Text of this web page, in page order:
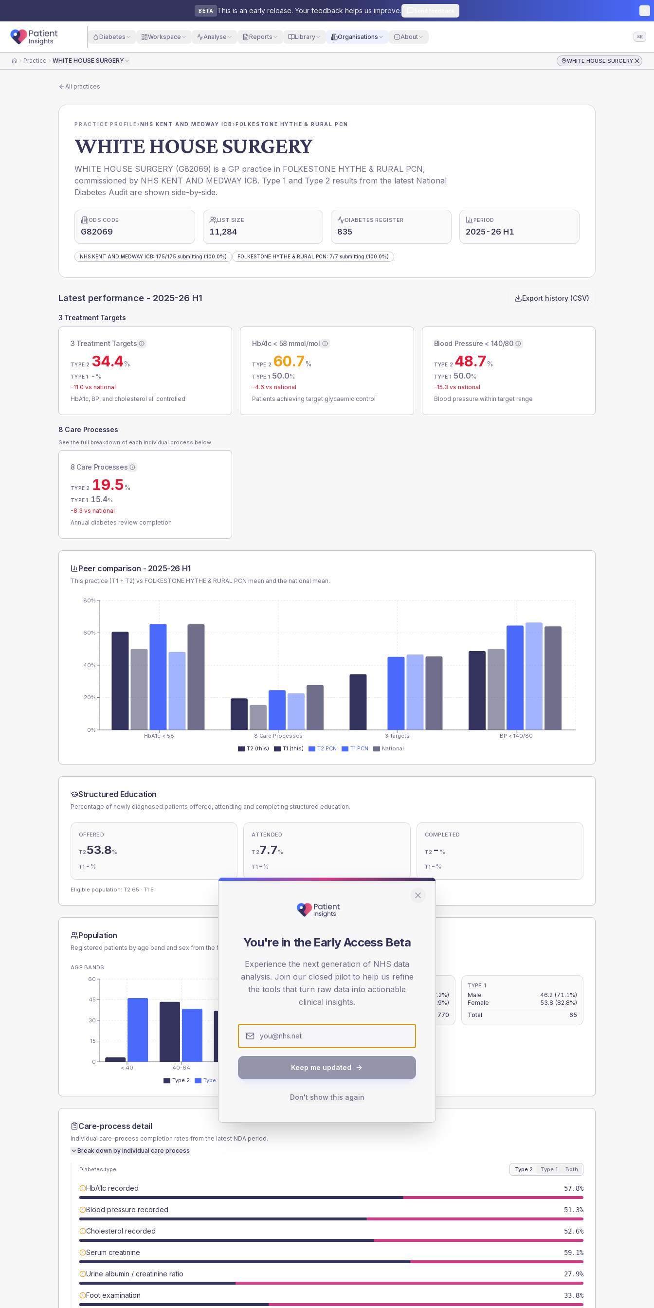
BETA This is an early release. Your feedback helps us improve.
Diabetes Workspace Analyse Reports Library Organisations About ⌘K
HomePractice WHITE HOUSE SURGERY WHITE HOUSE SURGERY
All practices
PRACTICE PROFILE›NHS KENT AND MEDWAY ICB›FOLKESTONE HYTHE & RURAL PCN
WHITE HOUSE SURGERY
WHITE HOUSE SURGERY (G82069) is a GP practice in FOLKESTONE HYTHE & RURAL PCN,
commissioned by NHS KENT AND MEDWAY ICB. Type 1 and Type 2 results from the latest National
Diabetes Audit are shown side-by-side.
ODS CODE
G82069
LIST SIZE
11,284
DIABETES REGISTER
835
PERIOD
2025-26 H1
NHS KENT AND MEDWAY ICB: 175/175 submitting (100.0%) FOLKESTONE HYTHE & RURAL PCN: 7/7 submitting (100.0%)
Latest performance - 2025-26 H1 Export history (CSV)
3 Treatment Targets
3 Treatment Targets
TYPE 2 34.4%
TYPE 1 - %
-11.0 vs national
HbA1c, BP, and cholesterol all controlled
HbA1c < 58 mmol/mol
TYPE 2 60.7%
TYPE 1 50.0%
-4.6 vs national
Patients achieving target glycaemic control
Blood Pressure < 140/80
TYPE 2 48.7%
TYPE 1 50.0%
-15.3 vs national
Blood pressure within target range
8 Care Processes
See the full breakdown of each individual process below.
8 Care Processes
TYPE 2 19.5%
TYPE 1 15.4%
-8.3 vs national
Annual diabetes review completion
Peer comparison - 2025-26 H1
This practice (T1 + T2) vs FOLKESTONE HYTHE & RURAL PCN mean and the national mean.
HbA1c < 58 8 Care Processes 3 Targets BP < 140/80
0%
20%
40%
60%
80%
T2 (this) T1 (this) T2 PCN T1 PCN National
Structured Education
Percentage of newly diagnosed patients offered, attending and completing structured education.
OFFERED
T2 53.8%
T1 - %
ATTENDED
T2 7.7 %
T1 - %
COMPLETED
T2 - %
T1 - %
Eligible population: T2 65 · T1 5
Population
Registered patients by age band and sex from the NDA registrations dataset.
AGE BANDS
< 40 40-64 80+
0
15
30
45
60
Type 2 Type 1
SEX SPLIT
TYPE 2
(7.2%)
Female
(5.9%)
770
TYPE 1
Male 46.2 (71.1%)
Female
53.8 (82.8%)
Total
65
Care-process detail
Individual care-process completion rates from the latest NDA period.
Break down by individual care process
Diabetes type Type 2 Type 1 Both
HbA1c recorded 57.8%
Blood pressure recorded 51.3%
Cholesterol recorded 52.6%
Serum creatinine 59.1%
Urine albumin / creatinine ratio 27.9%
Foot examination 33.8%
You're in the Early Access Beta
Experience the next generation of NHS data
analysis. Join our closed pilot to help us refine
the tools that turn raw data into actionable
clinical insights.
Keep me updated
Don't show this again